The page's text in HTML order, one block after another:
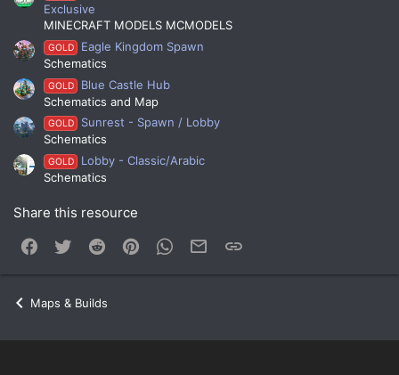
Exclusive
MINECRAFT MODELS MCMODELS
GOLD
Eagle Kingdom Spawn
Schematics
GOLD
Blue Castle Hub
Schematics and Map
GOLD
Sunrest - Spawn / Lobby
Schematics
GOLD
Lobby - Classic/Arabic
Schematics
Share this resource
Facebook
Twitter Reddit PinterestWhatsApp
Email
Maps & Builds